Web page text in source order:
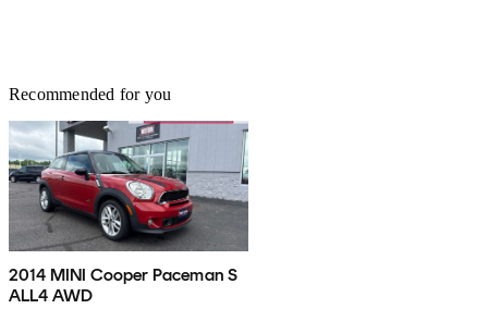
Recommended for you
2014 MINI Cooper Paceman S
ALL4 AWD